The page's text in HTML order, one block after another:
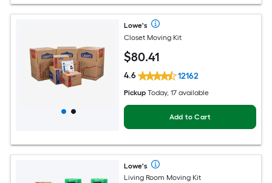
Lowe's
Closet Moving Kit
$80.41
4.6 12162
Pickup Today, 17 available
Add to Cart
Lowe's
Living Room Moving Kit